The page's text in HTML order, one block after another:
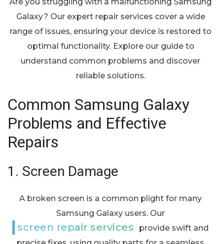
Galaxy? Our expert repair services cover a wide
range of issues, ensuring your device is restored to
optimal functionality. Explore our guide to
understand common problems and discover
reliable solutions.
Common Samsung Galaxy
Problems and Effective
Repairs
1. Screen Damage
A broken screen is a common plight for many
Samsung Galaxy users. Our
screen repair services
provide swift and